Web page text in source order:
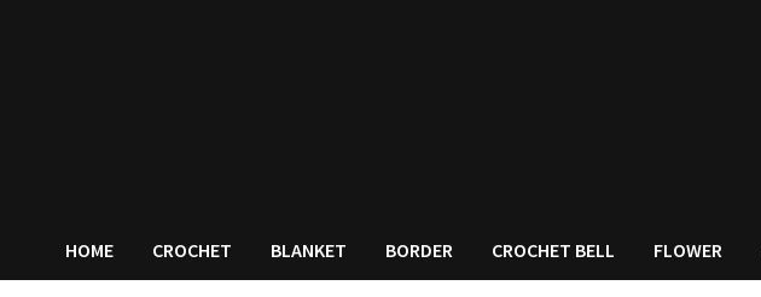
HOME CROCHET BLANKET BORDER CROCHET BELL FLOWER